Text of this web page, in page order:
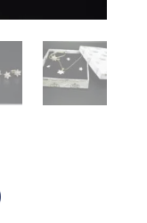
Current